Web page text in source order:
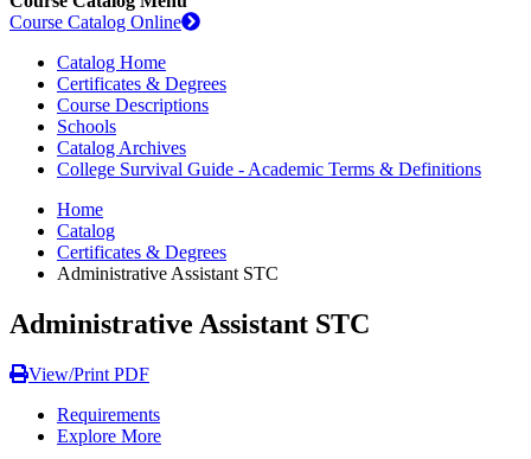
Course Catalog Online
Catalog Home
Certificates & Degrees
Course Descriptions
Schools
Catalog Archives
College Survival Guide - Academic Terms & Definitions
Home
Catalog
Certificates & Degrees
Administrative Assistant STC
Administrative Assistant STC
View/Print PDF
Requirements
Explore More